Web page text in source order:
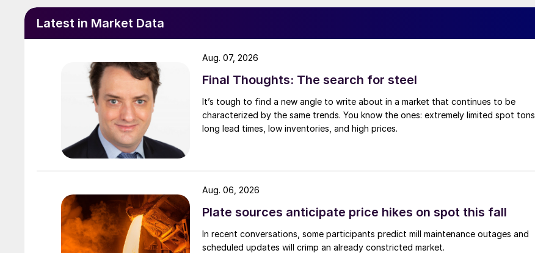
Latest in Market Data
Final Thoughts: The search for steel
It’s tough to find a new angle to write about in a market that continues to be
characterized by the same trends. You know the ones: extremely limited spot tons,
long lead times, low inventories, and high prices.
Aug. 07, 2026
Plate sources anticipate price hikes on spot this fall
In recent conversations, some participants predict mill maintenance outages and
scheduled updates will crimp an already constricted market.
Aug. 06, 2026